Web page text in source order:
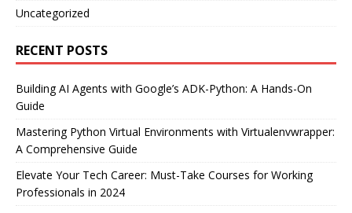
Uncategorized
RECENT POSTS
Building AI Agents with Google’s ADK-Python: A Hands-On
Guide
Mastering Python Virtual Environments with Virtualenvwrapper:
A Comprehensive Guide
Elevate Your Tech Career: Must-Take Courses for Working
Professionals in 2024